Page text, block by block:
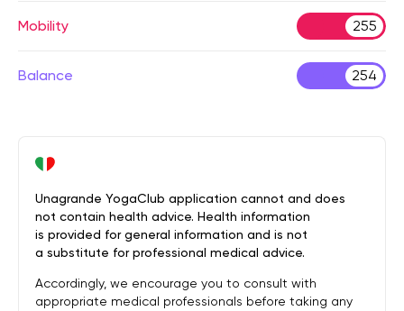
Mobility 255
Balance 254
Unagrande YogaClub application cannot and does
not contain health advice. Health information
is provided for general information and is not
a substitute for professional medical advice.
Accordingly, we encourage you to consult with
appropriate medical professionals before taking any